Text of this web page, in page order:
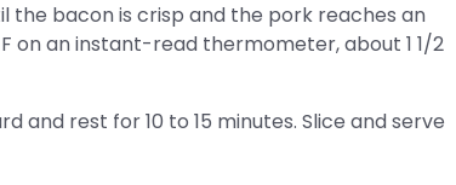
the bacon is crisp and the pork reaches an
on an instant-read thermometer, about 1 1/2
and rest for 10 to 15 minutes. Slice and serve